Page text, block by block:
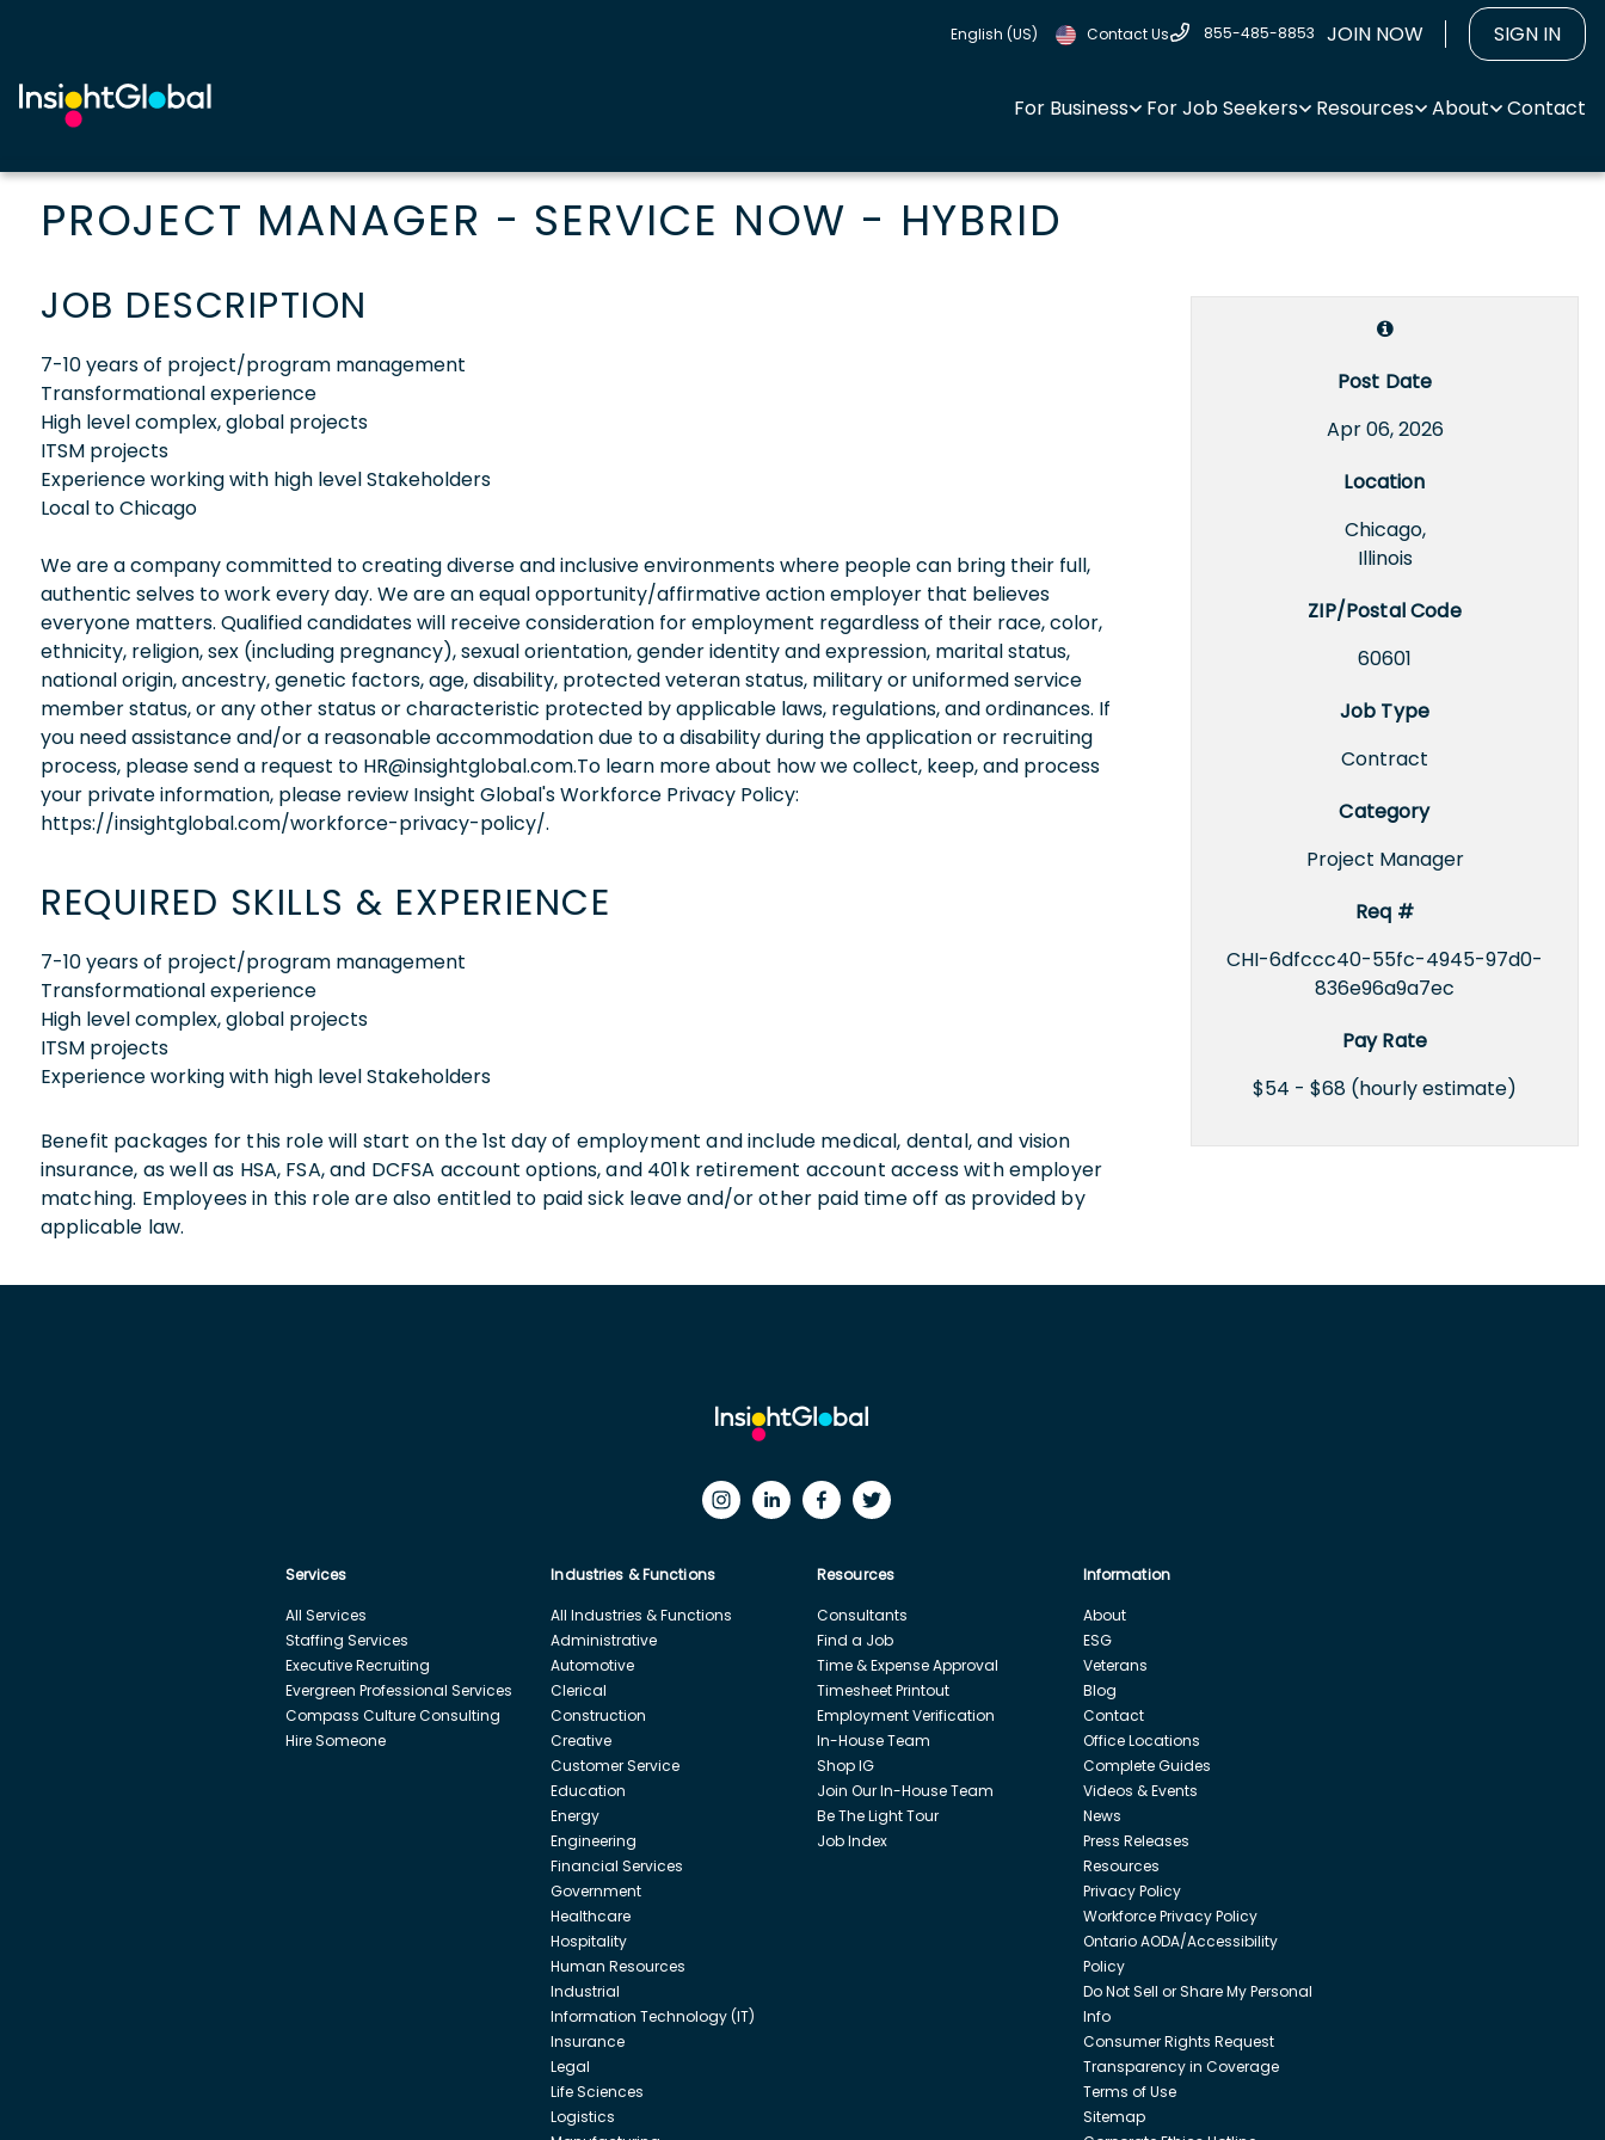
English (US) Contact Us 855-485-8853 JOIN NOW SIGN IN
For Business For Job Seekers Resources About Contact
PROJECT MANAGER - SERVICE NOW - HYBRID
Post Date
Apr 06, 2026
Location
Chicago,
Illinois
ZIP/Postal Code
60601
Job Type
Contract
Category
Project Manager
Req #
CHI-6dfccc40-55fc-4945-97d0-
836e96a9a7ec
Pay Rate
$54 - $68 (hourly estimate)
JOB DESCRIPTION
7-10 years of project/program management
Transformational experience
High level complex, global projects
ITSM projects
Experience working with high level Stakeholders
Local to Chicago
We are a company committed to creating diverse and inclusive environments where people can bring their full,
authentic selves to work every day. We are an equal opportunity/affirmative action employer that believes
everyone matters. Qualified candidates will receive consideration for employment regardless of their race, color,
ethnicity, religion, sex (including pregnancy), sexual orientation, gender identity and expression, marital status,
national origin, ancestry, genetic factors, age, disability, protected veteran status, military or uniformed service
member status, or any other status or characteristic protected by applicable laws, regulations, and ordinances. If
you need assistance and/or a reasonable accommodation due to a disability during the application or recruiting
process, please send a request to HR@insightglobal.com.To learn more about how we collect, keep, and process
your private information, please review Insight Global's Workforce Privacy Policy:
https://insightglobal.com/workforce-privacy-policy/.
REQUIRED SKILLS & EXPERIENCE
7-10 years of project/program management
Transformational experience
High level complex, global projects
ITSM projects
Experience working with high level Stakeholders
Benefit packages for this role will start on the 1st day of employment and include medical, dental, and vision
insurance, as well as HSA, FSA, and DCFSA account options, and 401k retirement account access with employer
matching. Employees in this role are also entitled to paid sick leave and/or other paid time off as provided by
applicable law.
Services
All Services
Staffing Services
Executive Recruiting
Evergreen Professional Services
Compass Culture Consulting
Hire Someone
Industries & Functions
All Industries & Functions
Administrative
Automotive
Clerical
Construction
Creative
Customer Service
Education
Energy
Engineering
Financial Services
Government
Healthcare
Hospitality
Human Resources
Industrial
Information Technology (IT)
Insurance
Legal
Life Sciences
Logistics
Resources
Consultants
Find a Job
Time & Expense Approval
Timesheet Printout
Employment Verification
In-House Team
Shop IG
Join Our In-House Team
Be The Light Tour
Job Index
Information
About
ESG
Veterans
Blog
Contact
Office Locations
Complete Guides
Videos & Events
News
Press Releases
Resources
Privacy Policy
Workforce Privacy Policy
Ontario AODA/Accessibility
Policy
Do Not Sell or Share My Personal
Info
Consumer Rights Request
Transparency in Coverage
Terms of Use
Sitemap